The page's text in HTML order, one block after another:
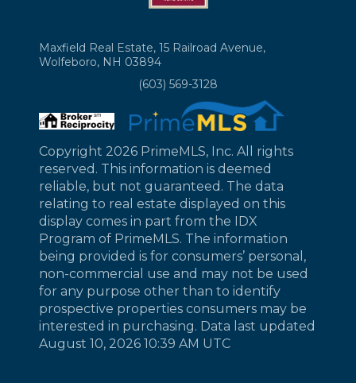
Maxfield Real Estate, 15 Railroad Avenue,
Wolfeboro, NH 03894
(603) 569-3128
Copyright 2026 PrimeMLS, Inc. All rights
reserved. This information is deemed
reliable, but not guaranteed. The data
relating to real estate displayed on this
display comes in part from the IDX
Program of PrimeMLS. The information
being provided is for consumers’ personal,
non-commercial use and may not be used
for any purpose other than to identify
prospective properties consumers may be
interested in purchasing. Data last updated
August 10, 2026 10:39 AM UTC